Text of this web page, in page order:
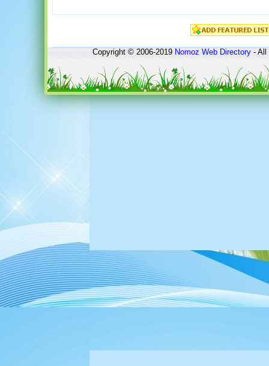
Copyright © 2006-2019Nomoz Web Directory- All